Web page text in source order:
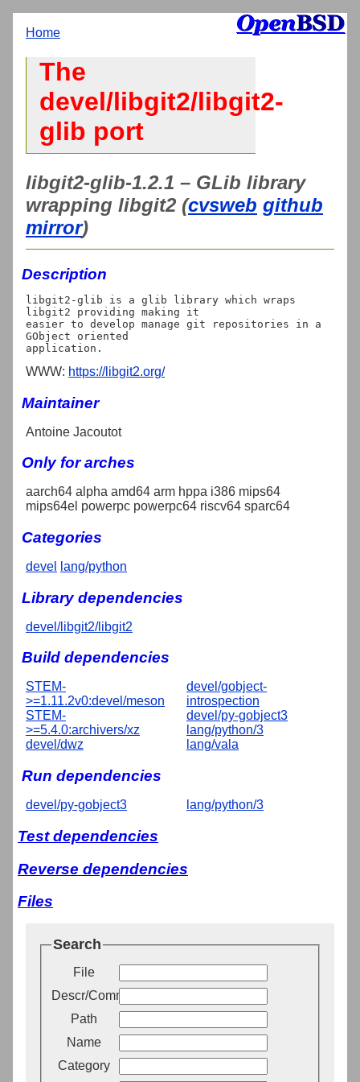
Home
The
devel/libgit2/libgit2-
glib port
libgit2-glib-1.2.1 – GLib library
wrapping libgit2 (cvsweb github
mirror)
Description
libgit2-glib is a glib library which wraps
libgit2 providing making it
easier to develop manage git repositories in a
GObject oriented
WWW: https://libgit2.org/
Maintainer
Antoine Jacoutot
Only for arches
aarch64 alpha amd64 arm hppa i386 mips64
mips64el powerpc powerpc64 riscv64 sparc64
Categories
devel lang/python
Library dependencies
devel/libgit2/libgit2
Build dependencies
STEM-
>=1.11.2v0:devel/meson
STEM-
>=5.4.0:archivers/xz
devel/dwz
devel/gobject-
introspection
devel/py-gobject3
lang/python/3
lang/vala
Run dependencies
devel/py-gobject3 lang/python/3
Test dependencies
Reverse dependencies
Files
Search
File
Descr/Comment
Path
Name
Category